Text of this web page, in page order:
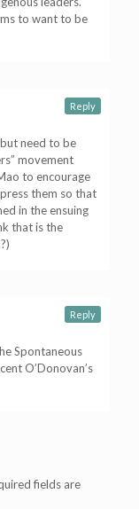
to want to be
need to be
movement
to encourage
them so that
in the ensuing
that is the
Reply
Spontaneous
O’Donovan’s
Reply
fields are